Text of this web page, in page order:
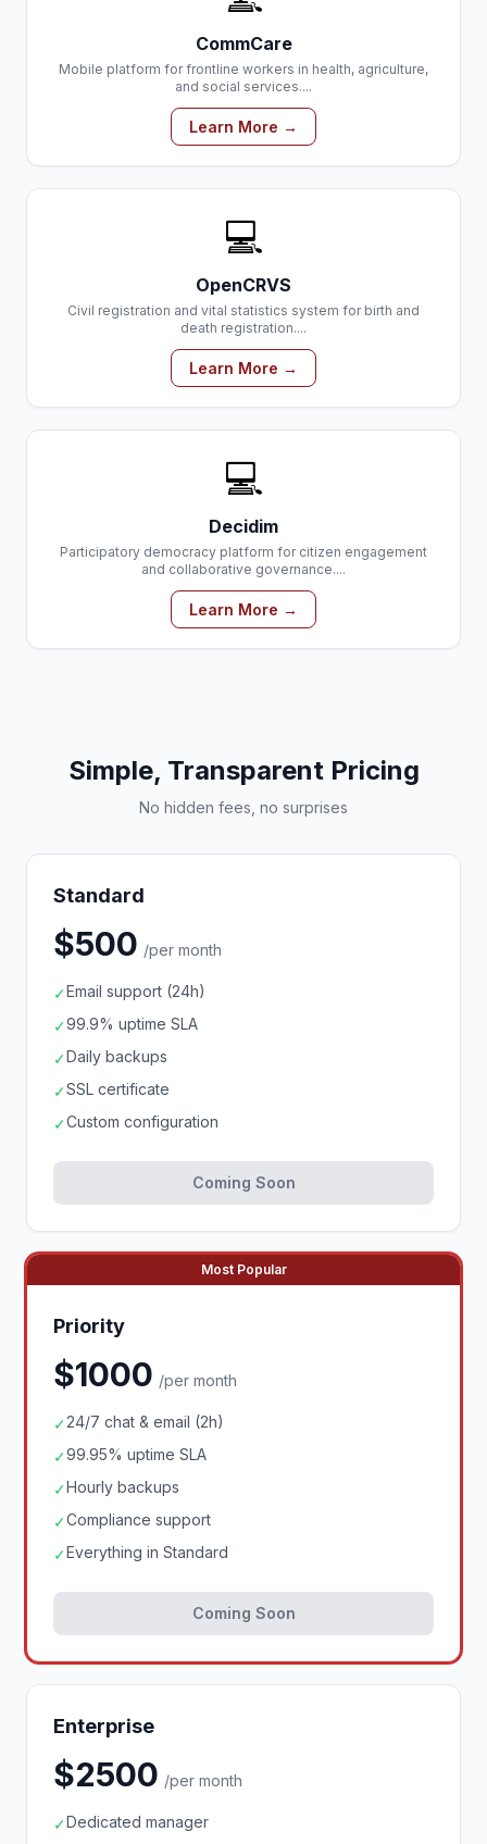
CommCare
Mobile platform for frontline workers in health, agriculture,
and social services....
Learn More →
💻
OpenCRVS
Civil registration and vital statistics system for birth and
death registration....
Learn More →
💻
Decidim
Participatory democracy platform for citizen engagement
and collaborative governance....
Learn More →
Simple, Transparent Pricing
No hidden fees, no surprises
Standard
$500 /per month
✓Email support (24h)
✓99.9% uptime SLA
✓Daily backups
✓SSL certificate
✓Custom configuration
Coming Soon
Most Popular
Priority
$1000 /per month
✓24/7 chat & email (2h)
✓99.95% uptime SLA
✓Hourly backups
✓Compliance support
✓Everything in Standard
Coming Soon
Enterprise
$2500 /per month
✓Dedicated manager